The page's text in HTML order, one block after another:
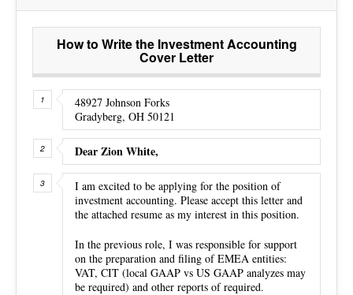
How to Write the Investment Accounting
Cover Letter
48927 Johnson Forks
Gradyberg, OH 50121
Dear Zion White,
I am excited to be applying for the position of
investment accounting. Please accept this letter and
the attached resume as my interest in this position.
In the previous role, I was responsible for support
on the preparation and filing of EMEA entities:
VAT, CIT (local GAAP vs US GAAP analyzes may
be required) and other reports of required.